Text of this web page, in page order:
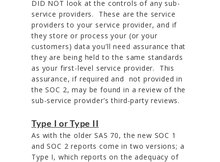
DID NOT look at the controls of any sub-
service providers. These are the service
providers to your service provider, and if
they store or process your (or your
customers) data you’ll need assurance that
they are being held to the same standards
as your first-level service provider. This
assurance, if required and not provided in
the SOC 2, may be found in a review of the
sub-service provider’s third-party reviews.
Type I or Type II
As with the older SAS 70, the new SOC 1
and SOC 2 reports come in two versions; a
Type I, which reports on the adequacy of